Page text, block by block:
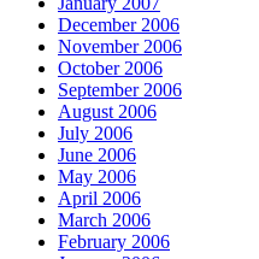
December 2006
November 2006
October 2006
September 2006
August 2006
July 2006
June 2006
May 2006
April 2006
March 2006
February 2006